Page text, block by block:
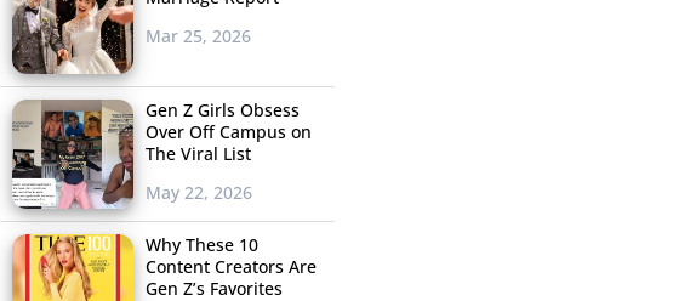
Mar 25, 2026
Gen Z Girls Obsess
Over Off Campus on
The Viral List
May 22, 2026
Why These 10
Content Creators Are
Gen Z’s Favorites